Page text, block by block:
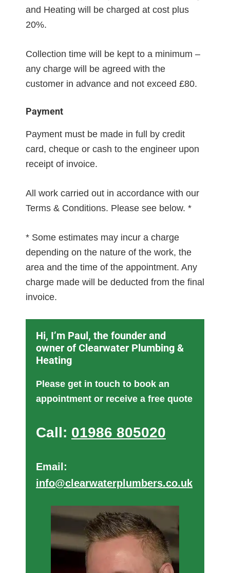
and Heating will be charged at cost plus
20%.
Collection time will be kept to a minimum –
any charge will be agreed with the
customer in advance and not exceed £80.
Payment
Payment must be made in full by credit
card, cheque or cash to the engineer upon
receipt of invoice.
All work carried out in accordance with our
Terms & Conditions. Please see below. *
* Some estimates may incur a charge
depending on the nature of the work, the
area and the time of the appointment. Any
charge made will be deducted from the final
invoice.
Hi, I’m Paul, the founder and
owner of Clearwater Plumbing &
Heating
Please get in touch to book an
appointment or receive a free quote
Call: 01986 805020
Email:
info@clearwaterplumbers.co.uk